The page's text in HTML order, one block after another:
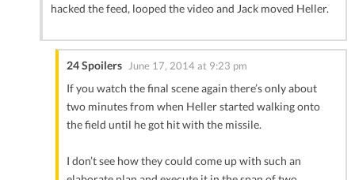
hacked the feed, looped the video and Jack moved Heller.
24 Spoilers June 17, 2014 at 9:23 pm
If you watch the final scene again there’s only about
two minutes from when Heller started walking onto
the field until he got hit with the missile.
I don’t see how they could come up with such an